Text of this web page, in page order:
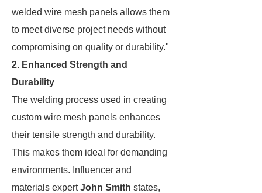
welded wire mesh panels allows them
to meet diverse project needs without
compromising on quality or durability."
2. Enhanced Strength and
Durability
The welding process used in creating
custom wire mesh panels enhances
their tensile strength and durability.
This makes them ideal for demanding
environments. Influencer and
materials expertJohn Smith states,